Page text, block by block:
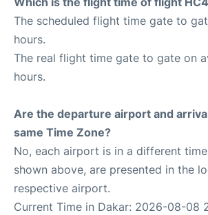
The scheduled flight time gate to
hours.
The real flight time gate to gate on
hours.
Are the departure airport and
same Time Zone?
No, each airport is in a different
shown above, are presented in the
respective airport.
Current Time in Dakar: 2026-08-08